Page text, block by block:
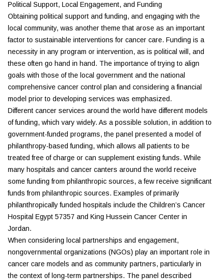
Political Support, Local Engagement, and Funding
Obtaining political support and funding, and engaging with the
local community, was another theme that arose as an important
factor to sustainable interventions for cancer care. Funding is a
necessity in any program or intervention, as is political will, and
these often go hand in hand. The importance of trying to align
goals with those of the local government and the national
comprehensive cancer control plan and considering a financial
model prior to developing services was emphasized.
Different cancer services around the world have different models
of funding, which vary widely. As a possible solution, in addition to
government-funded programs, the panel presented a model of
philanthropy-based funding, which allows all patients to be
treated free of charge or can supplement existing funds. While
many hospitals and cancer canters around the world receive
some funding from philanthropic sources, a few receive significant
funds from philanthropic sources. Examples of primarily
philanthropically funded hospitals include the Children’s Cancer
Hospital Egypt 57357 and King Hussein Cancer Center in
Jordan.
When considering local partnerships and engagement,
nongovernmental organizations (NGOs) play an important role in
cancer care models and as community partners, particularly in
the context of long-term partnerships. The panel described